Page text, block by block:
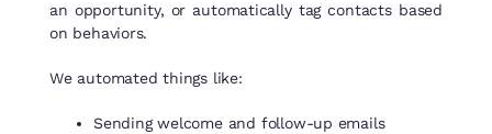
an opportunity, or automatically tag contacts based
on behaviors.
We automated things like:
Sending welcome and follow-up emails